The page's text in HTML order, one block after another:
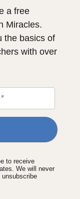
a free
Miracles.
the basics of
with over
to receive
We will never